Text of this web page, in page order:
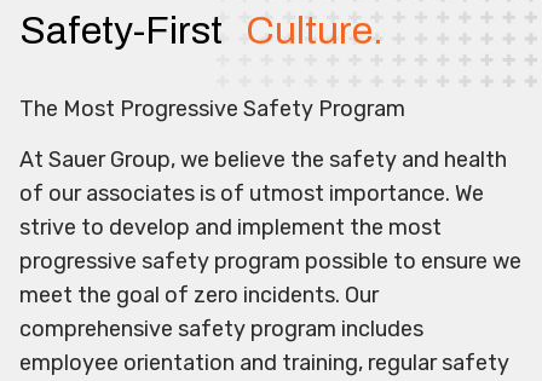
Safety-First Culture.
The Most Progressive Safety Program
At Sauer Group, we believe the safety and health
of our associates is of utmost importance. We
strive to develop and implement the most
progressive safety program possible to ensure we
meet the goal of zero incidents. Our
comprehensive safety program includes
employee orientation and training, regular safety